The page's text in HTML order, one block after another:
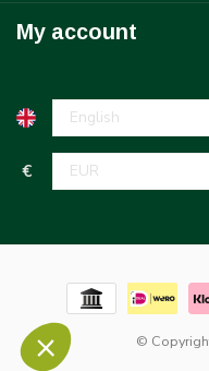
My account
€
©